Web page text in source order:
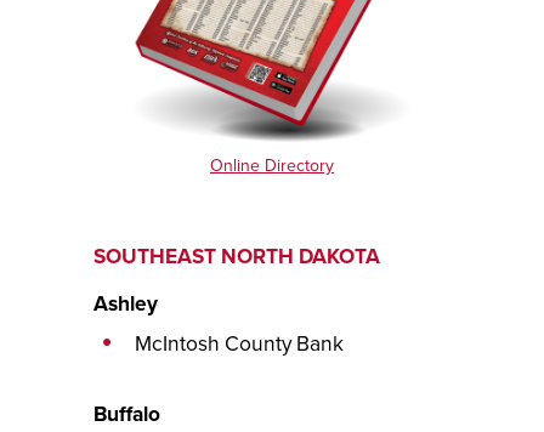
Online Directory
SOUTHEAST NORTH DAKOTA
Ashley
McIntosh County Bank
Buffalo